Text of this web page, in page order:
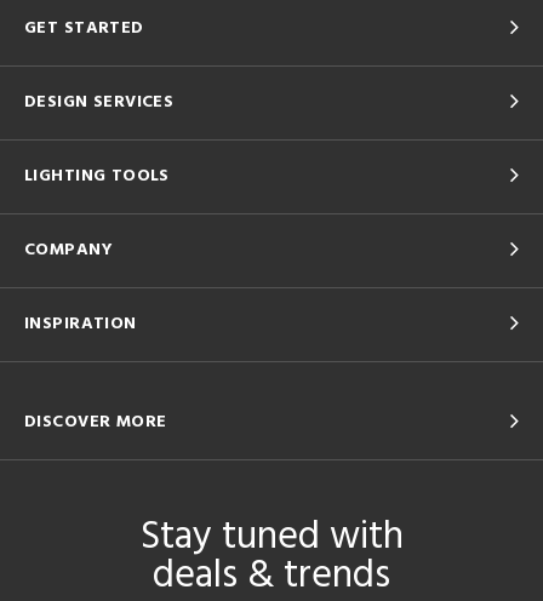
GET STARTED
DESIGN SERVICES
LIGHTING TOOLS
COMPANY
INSPIRATION
DISCOVER MORE
Stay tuned with
deals & trends